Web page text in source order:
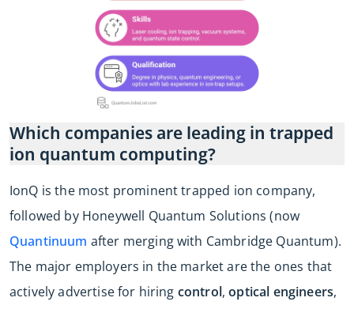
Which companies are leading in trapped
ion quantum computing?
IonQ is the most prominent trapped ion company,
followed by Honeywell Quantum Solutions (now
Quantinuum after merging with Cambridge Quantum).
The major employers in the market are the ones that
actively advertise for hiring control,optical engineers,